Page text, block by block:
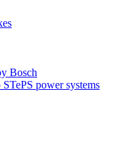
Bosch
power systems